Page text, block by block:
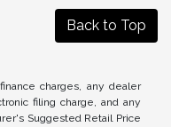
Back to Top
charges, any dealer
filing charge, and any
Suggested Retail Price